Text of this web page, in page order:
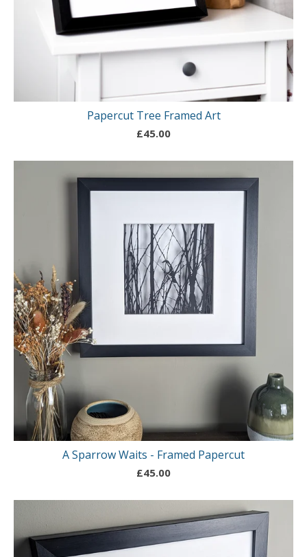
Papercut Tree Framed Art
£45.00
A Sparrow Waits - Framed Papercut
£45.00